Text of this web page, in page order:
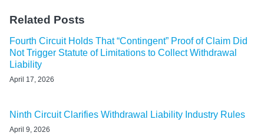
Related Posts
Fourth Circuit Holds That “Contingent” Proof of Claim Did
Not Trigger Statute of Limitations to Collect Withdrawal
Liability
April 17, 2026
Ninth Circuit Clarifies Withdrawal Liability Industry Rules
April 9, 2026